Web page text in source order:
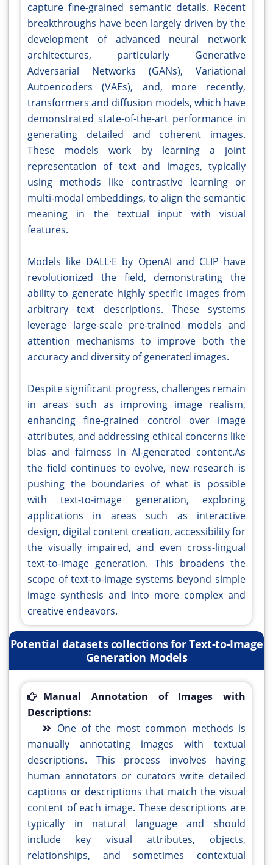
capture fine-grained semantic details. Recent
breakthroughs have been largely driven by the
development of advanced neural network
architectures, particularly Generative
Adversarial Networks (GANs), Variational
Autoencoders (VAEs), and, more recently,
transformers and diffusion models, which have
demonstrated state-of-the-art performance in
generating detailed and coherent images.
These models work by learning a joint
representation of text and images, typically
using methods like contrastive learning or
multi-modal embeddings, to align the semantic
meaning in the textual input with visual
features.
Models like DALL·E by OpenAI and CLIP have
revolutionized the field, demonstrating the
ability to generate highly specific images from
arbitrary text descriptions. These systems
leverage large-scale pre-trained models and
attention mechanisms to improve both the
accuracy and diversity of generated images.
Despite significant progress, challenges remain
in areas such as improving image realism,
enhancing fine-grained control over image
attributes, and addressing ethical concerns like
bias and fairness in AI-generated content.As
the field continues to evolve, new research is
pushing the boundaries of what is possible
with text-to-image generation, exploring
applications in areas such as interactive
design, digital content creation, accessibility for
the visually impaired, and even cross-lingual
text-to-image generation. This broadens the
scope of text-to-image systems beyond simple
image synthesis and into more complex and
creative endeavors.
Potential datasets collections for Text-to-Image
Generation Models
Manual Annotation of Images with
Descriptions:
One of the most common methods is
manually annotating images with textual
descriptions. This process involves having
human annotators or curators write detailed
captions or descriptions that match the visual
content of each image. These descriptions are
typically in natural language and should
include key visual attributes, objects,
relationships, and sometimes contextual